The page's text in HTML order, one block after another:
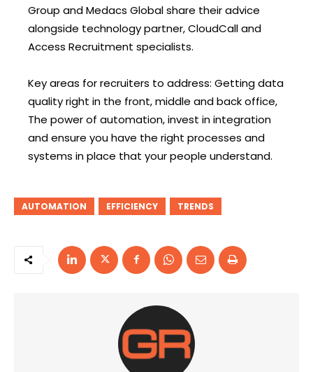
Group and Medacs Global share their advice
alongside technology partner, CloudCall and
Access Recruitment specialists.
Key areas for recruiters to address: Getting data
quality right in the front, middle and back office,
The power of automation, invest in integration
and ensure you have the right processes and
systems in place that your people understand.
AUTOMATION EFFICIENCY TRENDS